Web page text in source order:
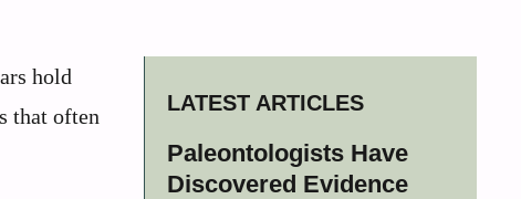
hold
that often
LATEST ARTICLES
Paleontologists Have
Discovered Evidence